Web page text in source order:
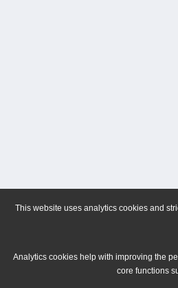
This website uses analytics cookies and
Analytics cookies help with improving the
core functions